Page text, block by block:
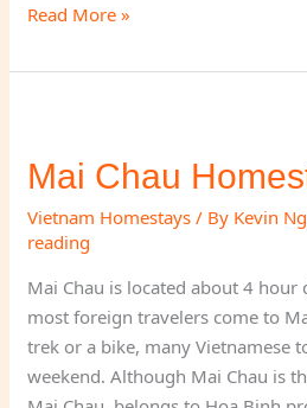
Mai
Homestay
Chau
Read More »
Mai Chau
Vietnam Homestays / By Kevin
reading
Mai Chau is located about 4
most foreign travelers come to
trek or a bike, many Vietnamese
weekend. Although Mai Chau is